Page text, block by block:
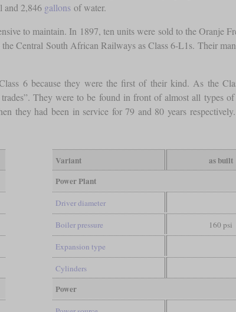
and 2,846 gallonsof water.
to maintain. In 1897, ten units were sold to the Oranje
Central South African Railways as Class 6-L1s. Their
6 because they were the first of their kind. As the
They were to be found in front of almost all types of
they had been in service for 79 and 80 years
Variant as built
Power Plant
Driver diameter
Boiler pressure 160 psi
Expansion type
Cylinders
Power